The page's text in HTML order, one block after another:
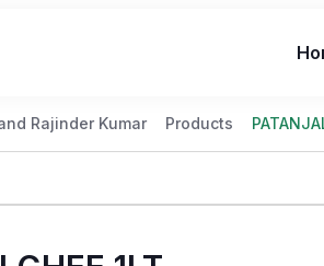
Rajinder Kumar Products